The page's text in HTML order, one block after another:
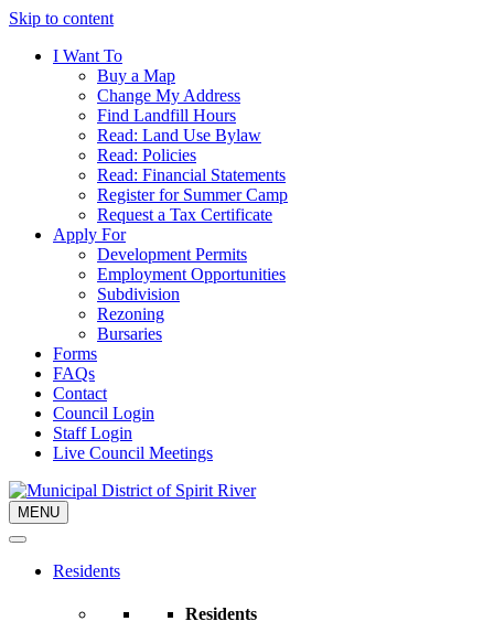
Skip to content
I Want To
Buy a Map
Change My Address
Find Landfill Hours
Read: Land Use Bylaw
Read: Policies
Read: Financial Statements
Register for Summer Camp
Request a Tax Certificate
Apply For
Development Permits
Employment Opportunities
Subdivision
Rezoning
Bursaries
Forms
FAQs
Contact
Council Login
Staff Login
Live Council Meetings
MENU
Residents
Residents